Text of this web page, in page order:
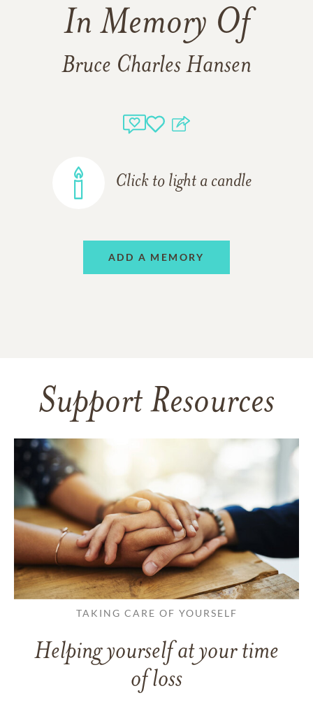
In Memory Of
Bruce Charles Hansen
Click to light a candle
ADD A MEMORY
Support Resources
TAKING CARE OF YOURSELF
Helping yourself at your time
of loss